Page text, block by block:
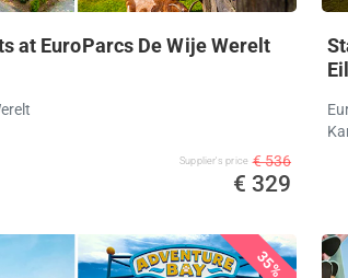
at EuroParcs De Wije Werelt
Supplier's price € 536
€ 329
35%